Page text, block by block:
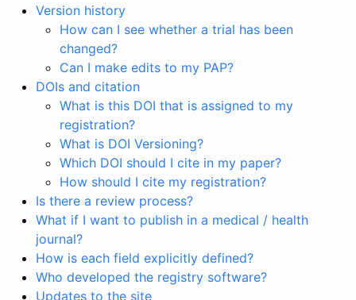
Version history
How can I see whether a trial has been
changed?
Can I make edits to my PAP?
DOIs and citation
What is this DOI that is assigned to my
registration?
What is DOI Versioning?
Which DOI should I cite in my paper?
How should I cite my registration?
Is there a review process?
What if I want to publish in a medical / health
journal?
How is each field explicitly defined?
Who developed the registry software?
Updates to the site